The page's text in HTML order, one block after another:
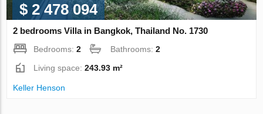
$ 2 478 094
2 bedrooms Villa in Bangkok, Thailand No. 1730
Bedrooms:2 Bathrooms:2
Living space:243.93 m²
Keller Henson